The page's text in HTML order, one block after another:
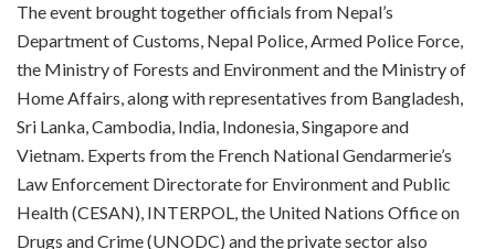
The event brought together officials from Nepal’s
Department of Customs, Nepal Police, Armed Police Force,
the Ministry of Forests and Environment and the Ministry of
Home Affairs, along with representatives from Bangladesh,
Sri Lanka, Cambodia, India, Indonesia, Singapore and
Vietnam. Experts from the French National Gendarmerie’s
Law Enforcement Directorate for Environment and Public
Health (CESAN), INTERPOL, the United Nations Office on
Drugs and Crime (UNODC) and the private sector also